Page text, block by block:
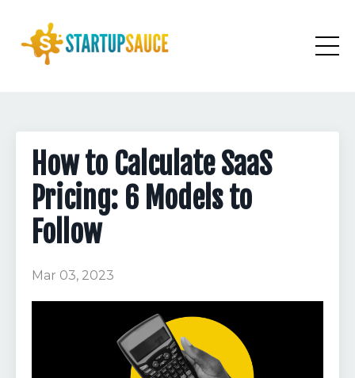
How to Calculate SaaS
Pricing: 6 Models to
Follow
Mar 03, 2023